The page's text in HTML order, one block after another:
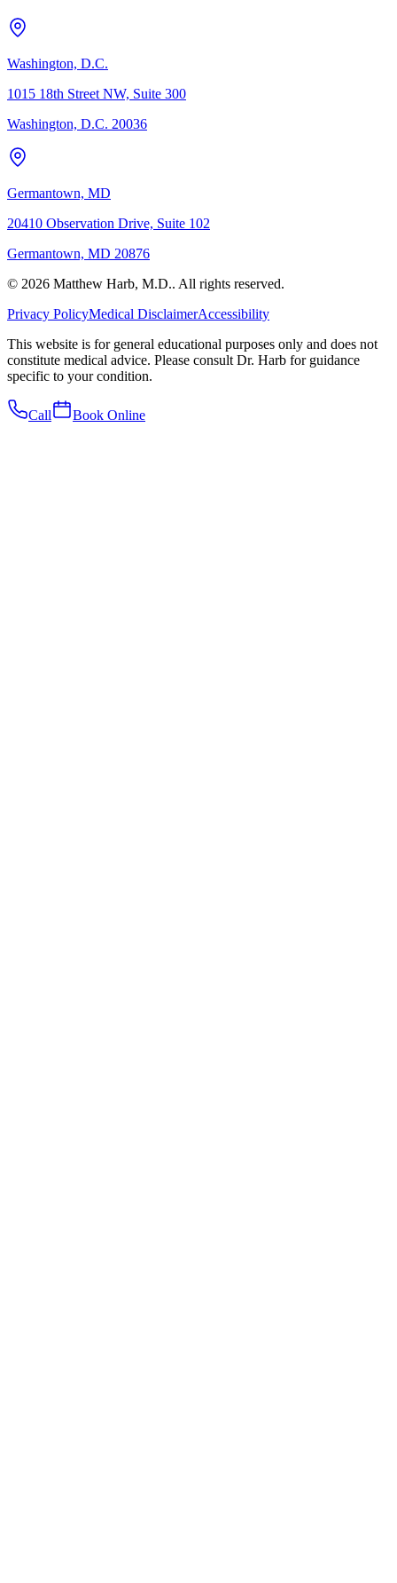
Washington, D.C.
1015 18th Street NW, Suite 300
Washington, D.C. 20036
Germantown, MD
20410 Observation Drive, Suite 102
Germantown, MD 20876
© 2026 Matthew Harb, M.D.. All rights reserved.
Privacy PolicyMedical DisclaimerAccessibility
This website is for general educational purposes only and does not
constitute medical advice. Please consult Dr. Harb for guidance
specific to your condition.
Call Book Online